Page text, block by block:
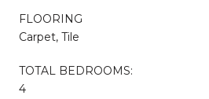
FLOORING
Carpet, Tile
TOTAL BEDROOMS:
4